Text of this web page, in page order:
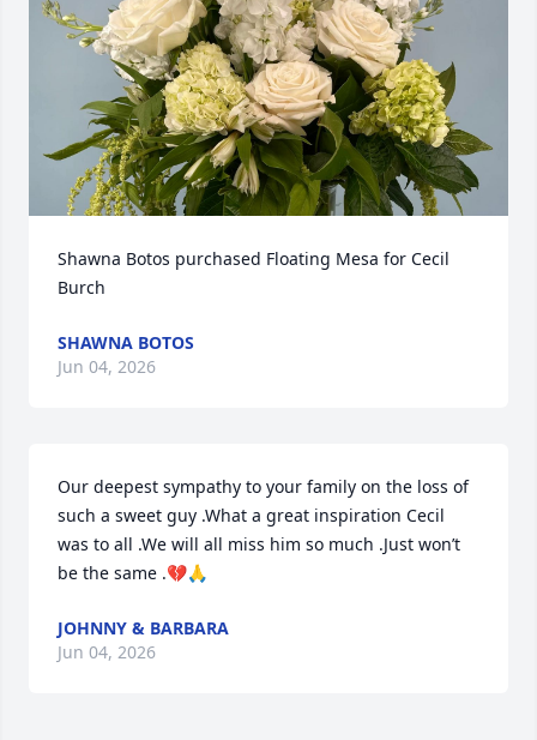
Shawna Botos purchased Floating Mesa for Cecil
Burch
SHAWNA BOTOS
Jun 04, 2026
Our deepest sympathy to your family on the loss of
such a sweet guy .What a great inspiration Cecil
was to all .We will all miss him so much .Just won’t
be the same .💔🙏
JOHNNY & BARBARA
Jun 04, 2026